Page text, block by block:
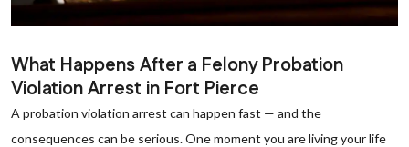
What Happens After a Felony Probation
Violation Arrest in Fort Pierce
A probation violation arrest can happen fast — and the
consequences can be serious. One moment you are living your life